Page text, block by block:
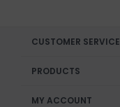
CUSTOMER SERVICE
PRODUCTS
MY ACCOUNT